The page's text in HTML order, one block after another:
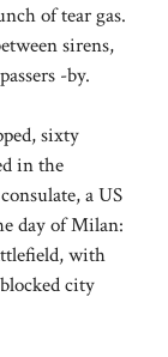
of tear gas.
sirens,
-by.
sixty
in the
a US
day of Milan:
with
city